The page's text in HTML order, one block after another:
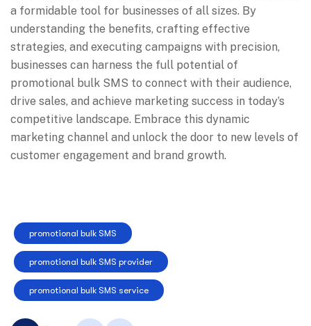
a formidable tool for businesses of all sizes. By
understanding the benefits, crafting effective
strategies, and executing campaigns with precision,
businesses can harness the full potential of
promotional bulk SMS to connect with their audience,
drive sales, and achieve marketing success in today’s
competitive landscape. Embrace this dynamic
marketing channel and unlock the door to new levels of
customer engagement and brand growth.
promotional bulk SMS
promotional bulk SMS provider
promotional bulk SMS service